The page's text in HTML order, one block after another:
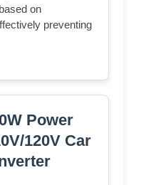
on
preventing
Power
120V Car